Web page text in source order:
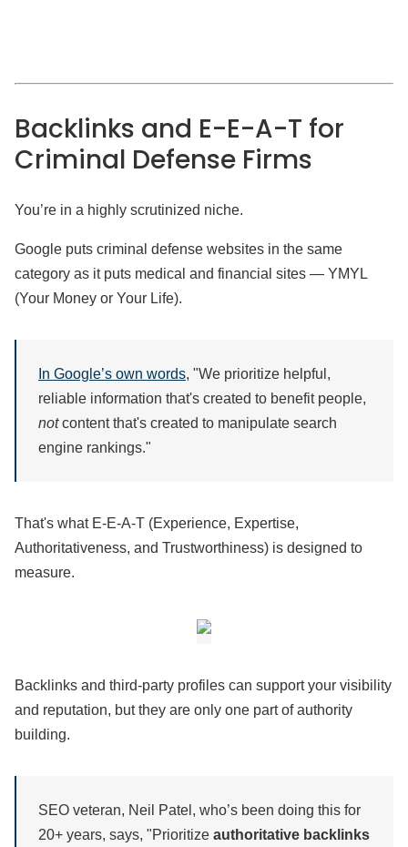
Backlinks and E-E-A-T for
Criminal Defense Firms
You’re in a highly scrutinized niche.
Google puts criminal defense websites in the same
category as it puts medical and financial sites — YMYL
(Your Money or Your Life).
In Google’s own words, "We prioritize helpful,
reliable information that's created to benefit people,
notcontent that's created to manipulate search
engine rankings."
That's what E-E-A-T (Experience, Expertise,
Authoritativeness, and Trustworthiness) is designed to
measure.
Backlinks and third-party profiles can support your visibility
and reputation, but they are only one part of authority
building.
SEO veteran, Neil Patel, who’s been doing this for
20+ years, says, "Prioritize authoritative backlinks